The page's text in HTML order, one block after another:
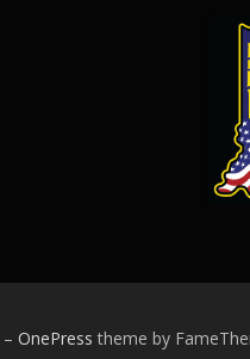
– OnePress theme by